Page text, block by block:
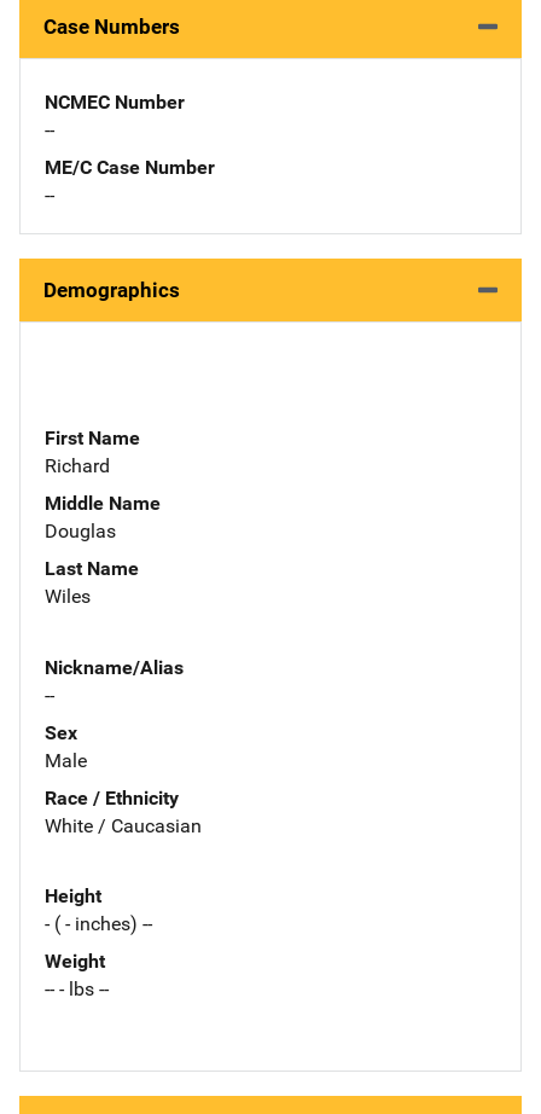
Case Numbers
NCMEC Number
--
ME/C Case Number
--
Demographics
First Name
Richard
Middle Name
Douglas
Last Name
Wiles
Nickname/Alias
--
Sex
Male
Race / Ethnicity
White / Caucasian
Height
- ( - inches) --
Weight
-- - lbs --